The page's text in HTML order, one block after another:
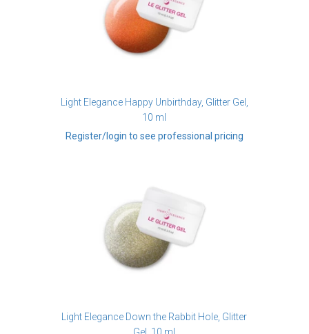
Light Elegance Happy Unbirthday, Glitter Gel,
10 ml
Register/login to see professional pricing
Light Elegance Down the Rabbit Hole, Glitter